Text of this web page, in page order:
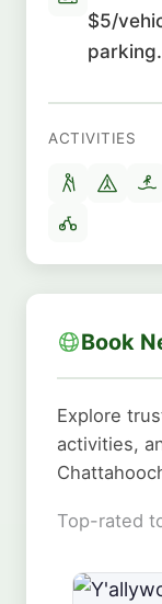
$5/
parking.
ACTIVITIES
Book
Explore
activities,
Top-rated